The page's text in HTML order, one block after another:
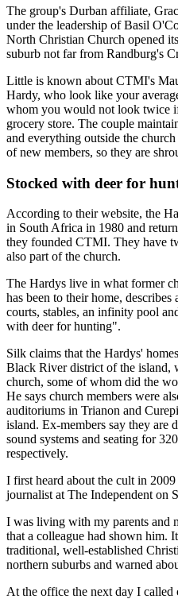
The group's Durban affiliate,
under the leadership of Basil
North Christian Church opened
suburb not far from Randburg's
Little is known about CTMI's
Hardy, who look like your
whom you would not look twice
grocery store. The couple
and everything outside the
of new members, so they are
Stocked with deer for
According to their website, the
in South Africa in 1980 and
they founded CTMI. They have
also part of the church.
The Hardys live in what former
has been to their home,
courts, stables, an infinity pool
with deer for hunting".
Silk claims that the Hardys'
Black River district of the island,
church, some of whom did the
He says church members were
auditoriums in Trianon and
island. Ex-members say they are
sound systems and seating for
respectively.
I first heard about the cult in
journalist at The Independent on
I was ­living with my parents and
that a colleague had shown him.
traditional, well-established
northern ­suburbs and warned
At the office the next day I called